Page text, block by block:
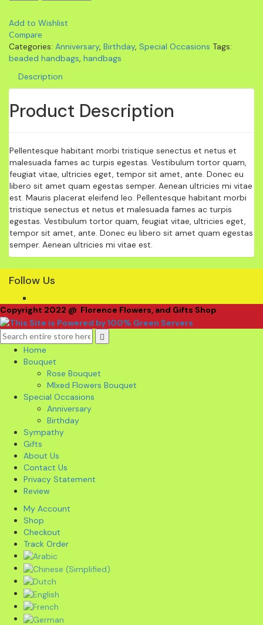
Add to Wishlist
Compare
Categories: Anniversary, Birthday, Special Occasions Tags:
beaded handbags, handbags
Description
Product Description
Pellentesque habitant morbi tristique senectus et netus et
malesuada fames ac turpis egestas. Vestibulum tortor quam,
feugiat vitae, ultricies eget, tempor sit amet, ante. Donec eu
libero sit amet quam egestas semper. Aenean ultricies mi vitae
est. Mauris placerat eleifend leo. Pellentesque habitant morbi
tristique senectus et netus et malesuada fames ac turpis
egestas. Vestibulum tortor quam, feugiat vitae, ultricies eget,
tempor sit amet, ante. Donec eu libero sit amet quam egestas
semper. Aenean ultricies mi vitae est.
Follow Us
Copyright 2022 @ Florence Flowers, and Gifts Shop
Home
Bouquet
Rose Bouquet
MIxed Flowers Bouquet
Special Occasions
Anniversary
Birthday
Sympathy
Gifts
About Us
Contact Us
Privacy Statement
Review
My Account
Shop
Checkout
Track Order